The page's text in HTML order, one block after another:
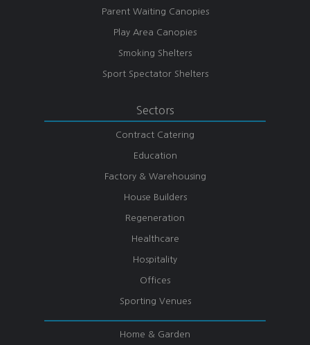
Parent Waiting Canopies
Play Area Canopies
Smoking Shelters
Sport Spectator Shelters
Sectors
Contract Catering
Education
Factory & Warehousing
House Builders
Regeneration
Healthcare
Hospitality
Offices
Sporting Venues
Home & Garden